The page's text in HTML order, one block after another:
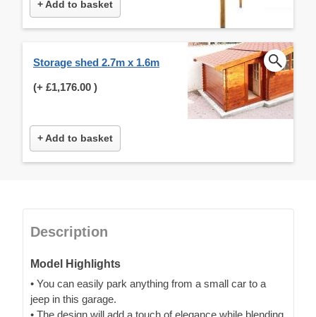
+ Add to basket
Storage shed 2.7m x 1.6m
(+ £1,176.00 )
+ Add to basket
Description
Model Highlights
• You can easily park anything from a small car to a
jeep in this garage.
• The design will add a touch of elegance while blending